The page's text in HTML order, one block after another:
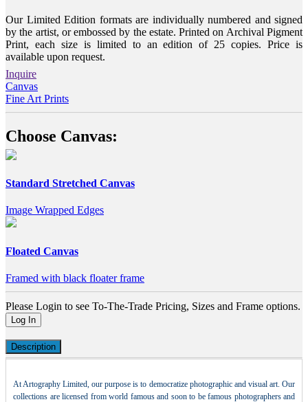
Our Limited Edition formats are individually numbered and signed
by the artist, or embossed by the estate. Printed on Archival Pigment
Print, each size is limited to an edition of 25 copies. Price is
available upon request.
Inquire
Canvas
Fine Art Prints
Choose Canvas:
Standard Stretched Canvas
Image Wrapped Edges
Floated Canvas
Framed with black floater frame
Please Login to see To-The-Trade Pricing, Sizes and Frame options.
Log In
Description
At Artography Limited, our purpose is to democratize photographic and visual art. Our
collections are licensed from world famous and soon to be famous photographers and